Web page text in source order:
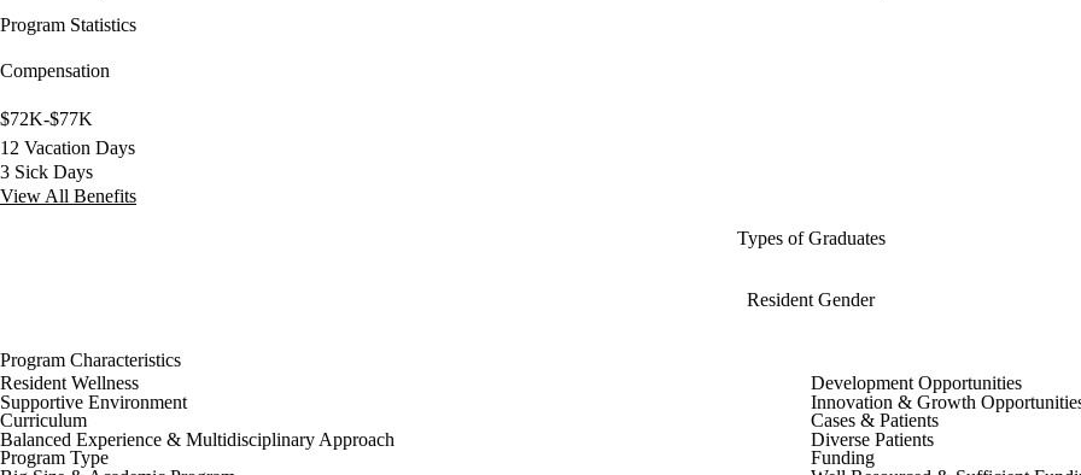
Program Statistics
Compensation
$72K-$77K
12 Vacation Days
3 Sick Days
View All Benefits
Types of Graduates
Resident Gender
Program Characteristics
Resident Wellness
Supportive Environment
Development Opportunities
Innovation & Growth
Curriculum
Balanced Experience & Multidisciplinary Approach
Cases & Patients
Diverse Patients
Program Type
Funding